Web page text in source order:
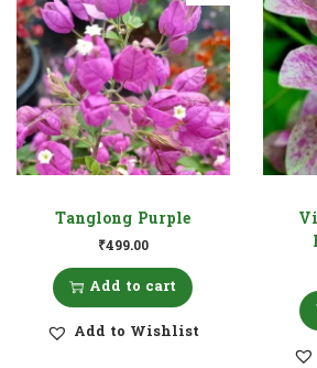
Tanglong Purple
₹499.00
Add to cart
Add to Wishlist